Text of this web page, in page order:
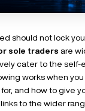
should not lock
sole traders are
cater to the self-
works when
and how to give
to the wider